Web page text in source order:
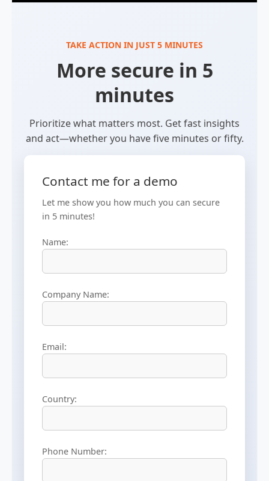
TAKE ACTION IN JUST 5 MINUTES
More secure in 5
minutes
Prioritize what matters most. Get fast insights
and act—whether you have five minutes or fifty.
Contact me for a demo
Let me show you how much you can secure
in 5 minutes!
Name:
Company Name:
Email:
Country:
Phone Number: